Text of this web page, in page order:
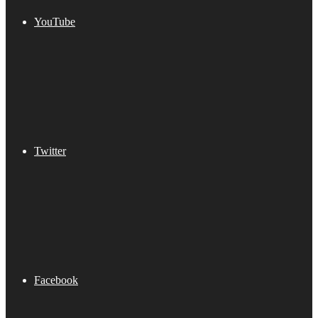
YouTube
Twitter
Facebook